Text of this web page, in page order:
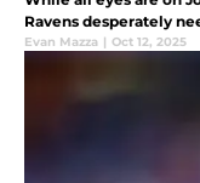
Ravens desperately
Evan Mazza | Oct 12, 2025